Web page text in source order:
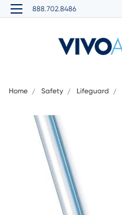
888.702.8486
Home Safety Lifeguard